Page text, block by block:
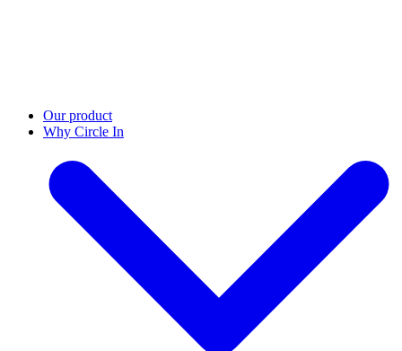
Our product
Why Circle In